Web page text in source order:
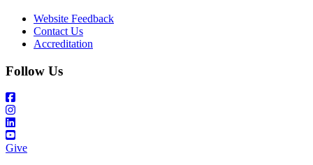
Website Feedback
Contact Us
Accreditation
Follow Us
Give